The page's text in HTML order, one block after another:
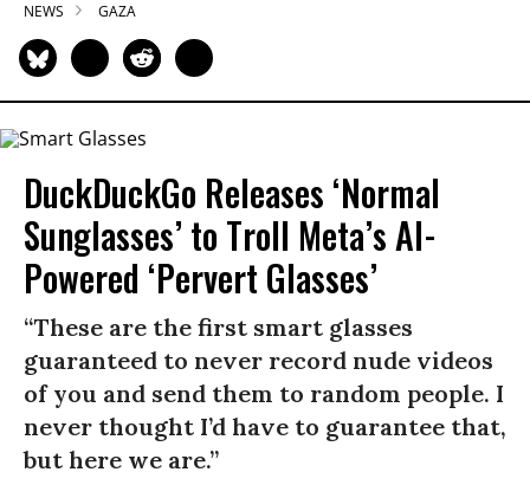
NEWS GAZA
DuckDuckGo Releases ‘Normal
Sunglasses’ to Troll Meta’s AI-
Powered ‘Pervert Glasses’
“These are the first smart glasses
guaranteed to never record nude videos
of you and send them to random people. I
never thought I’d have to guarantee that,
but here we are.”